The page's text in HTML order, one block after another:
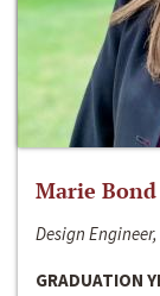
Marie Bond
Design
GRADUATION